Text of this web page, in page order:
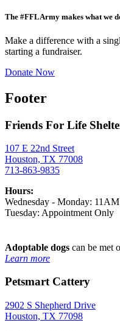
The #FFLArmy makes what we
Make a difference with a
starting a fundraiser.
Donate Now
Footer
Friends For Life
107 E 22nd Street
Houston, TX 77008
713-863-9835
Hours:
Wednesday - Monday:
Tuesday: Appointment Only
Adoptable dogs can be met
Learn more
Petsmart Cattery
2902 S Shepherd Drive
Houston, TX 77098